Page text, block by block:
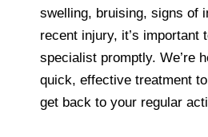
swelling, bruising, signs of
recent injury, it’s important
specialist promptly. We’re
quick, effective treatment
get back to your regular